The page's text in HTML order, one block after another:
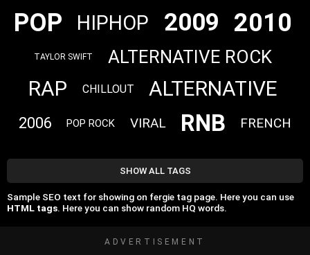
POP HIPHOP 2009 2010
TAYLOR SWIFT ALTERNATIVE ROCK
RAP CHILLOUT ALTERNATIVE
2006 POP ROCK VIRAL RNB FRENCH
SHOW ALL TAGS
Sample SEO text for showing on fergie tag page. Here you can use
HTML tags. Here you can show random HQ words.
ADVERTISEMENT